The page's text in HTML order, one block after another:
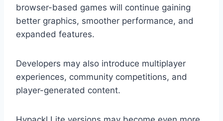
browser-based games will continue gaining
better graphics, smoother performance, and
expanded features.
Developers may also introduce multiplayer
experiences, community competitions, and
player-generated content.